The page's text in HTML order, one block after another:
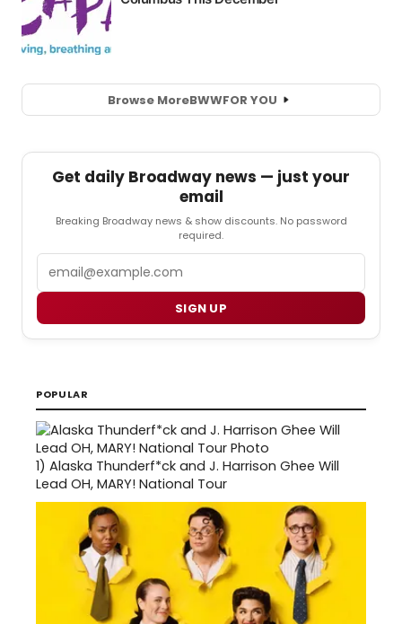
Browse MoreBWWFOR YOU
Get daily Broadway news — just your
email
Breaking Broadway news & show discounts. No password
required.
SIGN UP
POPULAR
1) Alaska Thunderf*ck and J. Harrison Ghee Will
Lead OH, MARY! National Tour